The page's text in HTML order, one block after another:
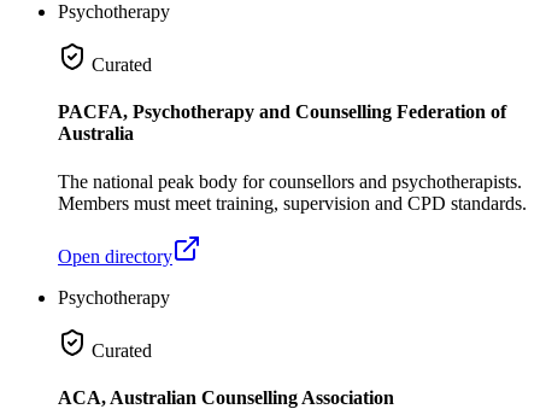
Psychotherapy
Curated
PACFA, Psychotherapy and Counselling Federation of
Australia
The national peak body for counsellors and psychotherapists.
Members must meet training, supervision and CPD standards.
Open directory
Psychotherapy
Curated
ACA, Australian Counselling Association